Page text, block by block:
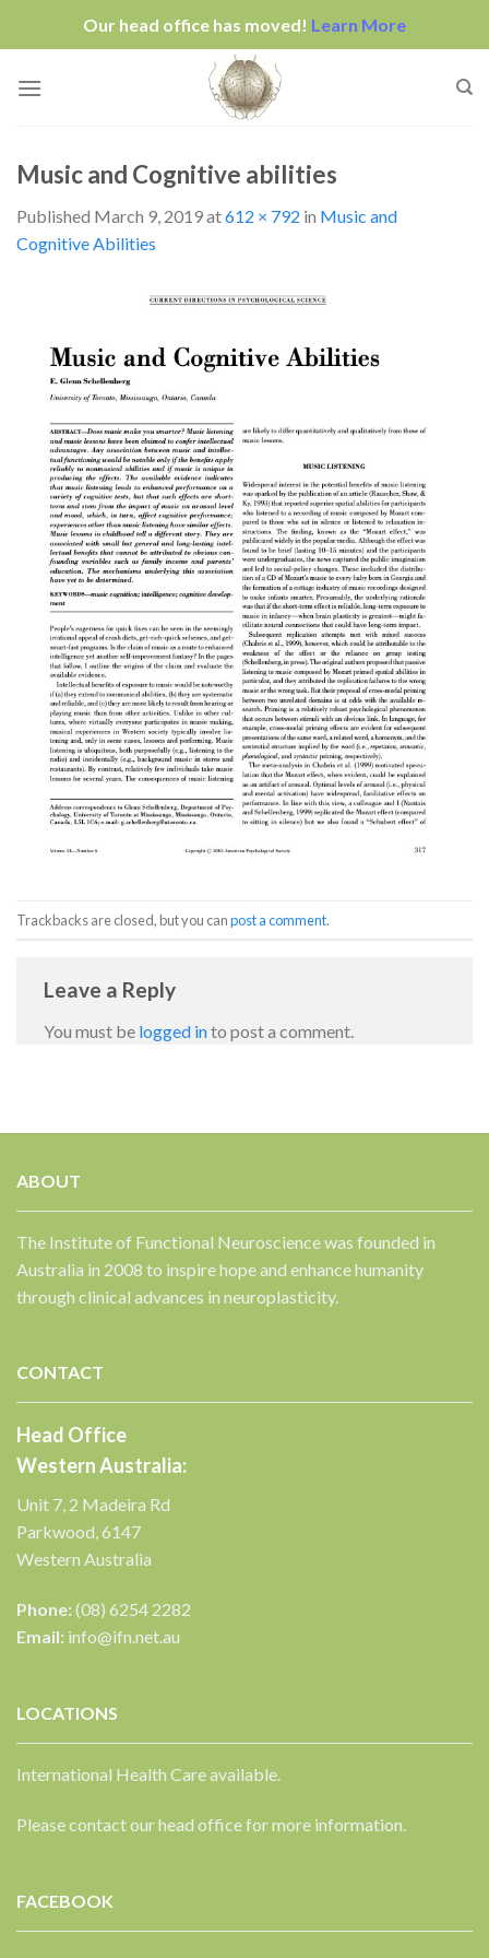
Our head office has moved! Learn More
✕
Music and Cognitive abilities
Published March 9, 2019at612 × 792 in Music and
Cognitive Abilities
Trackbacks are closed, but you canpost a comment.
Leave a Reply
You must be logged into post a comment.
ABOUT
The Institute of Functional Neuroscience was founded in
Australia in 2008 to inspire hope and enhance humanity
through clinical advances in neuroplasticity.
CONTACT
Head Office
Western Australia:
Unit 7, 2 Madeira Rd
Parkwood, 6147
Western Australia
Phone:(08) 6254 2282
Email: info@ifn.net.au
LOCATIONS
International Health Care available.
Please contact our head office for more information.
FACEBOOK